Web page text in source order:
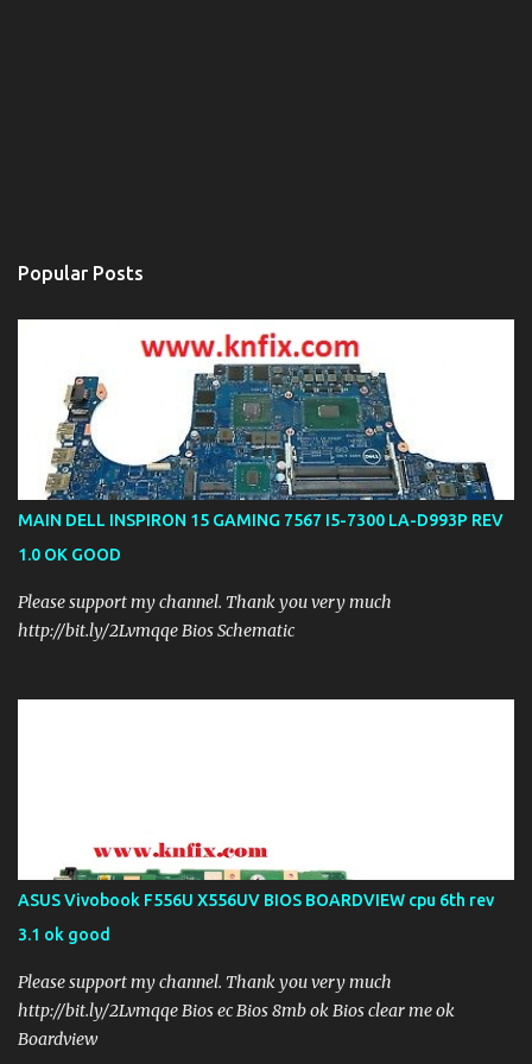
Popular Posts
MAIN DELL INSPIRON 15 GAMING 7567 I5-7300 LA-D993P REV
1.0 OK GOOD
Please support my channel. Thank you very much
http://bit.ly/2Lvmqqe Bios Schematic
ASUS Vivobook F556U X556UV BIOS BOARDVIEW cpu 6th rev
3.1 ok good
Please support my channel. Thank you very much
http://bit.ly/2Lvmqqe Bios ec Bios 8mb ok Bios clear me ok
Boardview